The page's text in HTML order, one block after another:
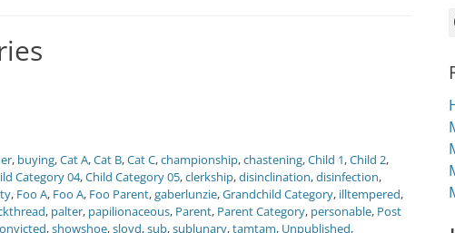
, buying,Cat A,Cat B,Cat C,championship,chastening,Child 1,Child 2,
Category 04,Child Category 05,clerkship,disinclination,disinfection,
, Foo A, Foo A, Foo Parent,gaberlunzie,Grandchild Category, illtempered,
, palter, papilionaceous, Parent, Parent Category, personable, Post
,showshoe,sloyd,sub,sublunary,tamtam, Unpublished,